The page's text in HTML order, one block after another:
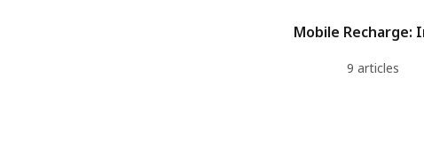
Mobile Recharge:
9 articles